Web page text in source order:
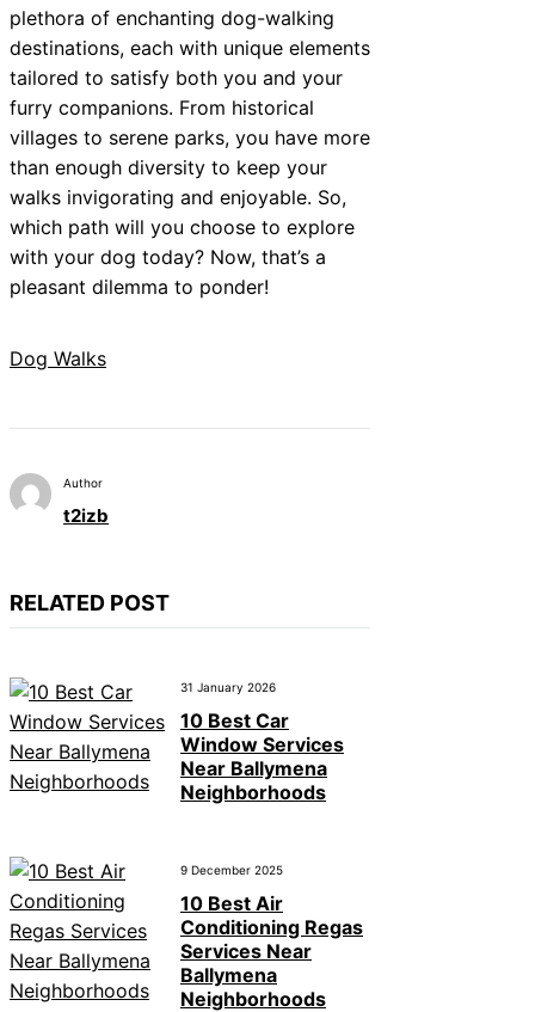
plethora of enchanting dog-walking
destinations, each with unique elements
tailored to satisfy both you and your
furry companions. From historical
villages to serene parks, you have more
than enough diversity to keep your
walks invigorating and enjoyable. So,
which path will you choose to explore
with your dog today? Now, that’s a
pleasant dilemma to ponder!
Dog Walks
Author
t2izb
RELATED POST
31 January 2026
10 Best Car
Window Services
Near Ballymena
Neighborhoods
9 December 2025
10 Best Air
Conditioning Regas
Services Near
Ballymena
Neighborhoods